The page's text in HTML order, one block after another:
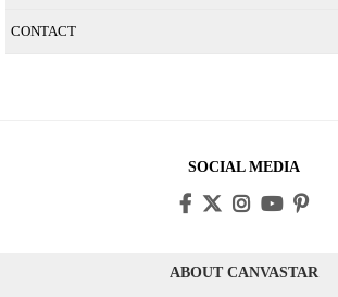
CONTACT
SOCIAL MEDIA
ABOUT CANVASTAR